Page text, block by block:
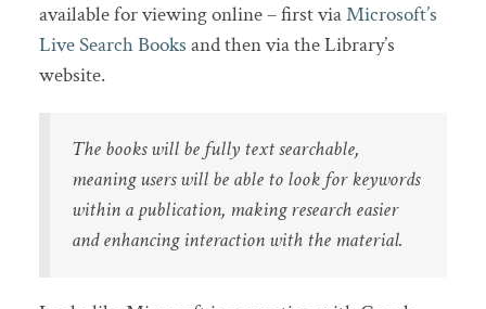
available for viewing online – first viaMicrosoft’s
Live Search Books and then via the Library’s
website.
The books will be fully text searchable,
meaning users will be able to look for keywords
within a publication, making research easier
and enhancing interaction with the material.